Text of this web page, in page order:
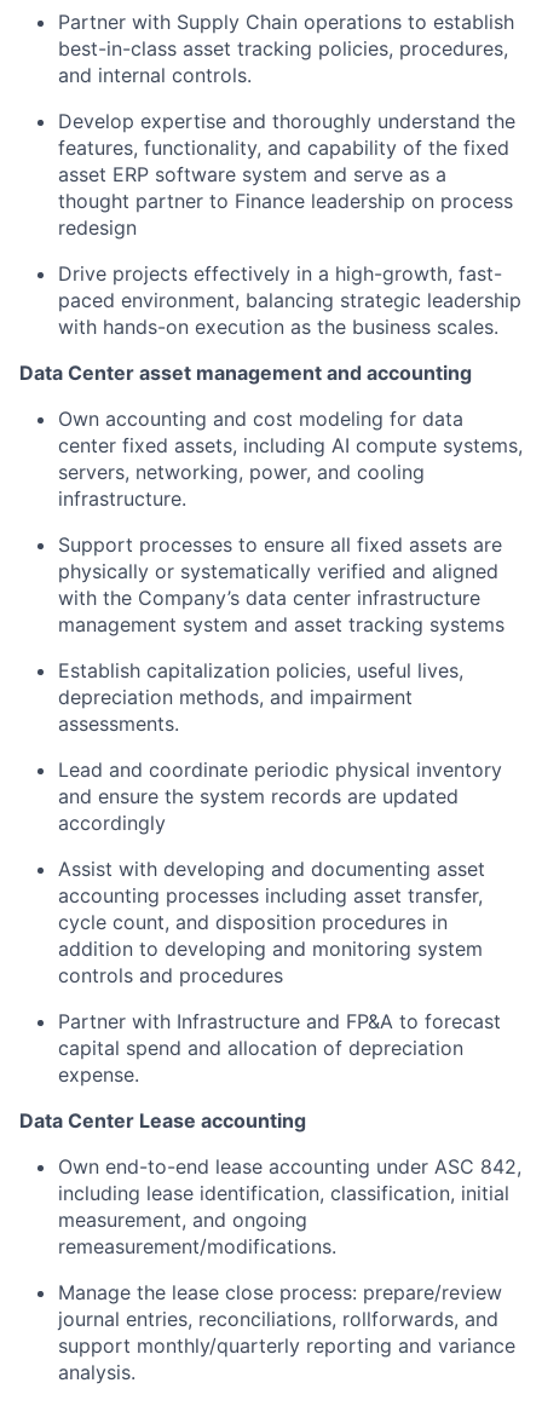
Partner with Supply Chain operations to establish
best-in-class asset tracking policies, procedures,
and internal controls.
Develop expertise and thoroughly understand the
features, functionality, and capability of the fixed
asset ERP software system and serve as a
thought partner to Finance leadership on process
redesign
Drive projects effectively in a high-growth, fast-
paced environment, balancing strategic leadership
with hands-on execution as the business scales.
Data Center asset management and accounting
Own accounting and cost modeling for data
center fixed assets, including AI compute systems,
servers, networking, power, and cooling
infrastructure.
Support processes to ensure all fixed assets are
physically or systematically verified and aligned
with the Company’s data center infrastructure
management system and asset tracking systems
Establish capitalization policies, useful lives,
depreciation methods, and impairment
assessments.
Lead and coordinate periodic physical inventory
and ensure the system records are updated
accordingly
Assist with developing and documenting asset
accounting processes including asset transfer,
cycle count, and disposition procedures in
addition to developing and monitoring system
controls and procedures
Partner with Infrastructure and FP&A to forecast
capital spend and allocation of depreciation
expense.
Data Center Lease accounting
Own end-to-end lease accounting under ASC 842,
including lease identification, classification, initial
measurement, and ongoing
remeasurement/modifications.
Manage the lease close process: prepare/review
journal entries, reconciliations, rollforwards, and
support monthly/quarterly reporting and variance
analysis.